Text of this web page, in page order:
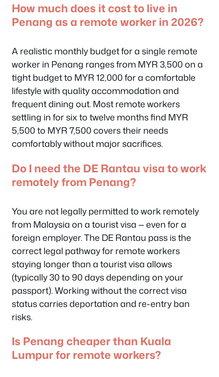
How much does it cost to live in
Penang as a remote worker in 2026?
A realistic monthly budget for a single remote
worker in Penang ranges from MYR 3,500 on a
tight budget to MYR 12,000 for a comfortable
lifestyle with quality accommodation and
frequent dining out. Most remote workers
settling in for six to twelve months find MYR
5,500 to MYR 7,500 covers their needs
comfortably without major sacrifices.
Do I need the DE Rantau visa to work
remotely from Penang?
You are not legally permitted to work remotely
from Malaysia on a tourist visa — even for a
foreign employer. The DE Rantau pass is the
correct legal pathway for remote workers
staying longer than a tourist visa allows
(typically 30 to 90 days depending on your
passport). Working without the correct visa
status carries deportation and re-entry ban
risks.
Is Penang cheaper than Kuala
Lumpur for remote workers?